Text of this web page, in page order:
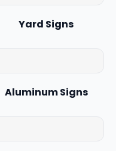
Yard Signs
Aluminum Signs